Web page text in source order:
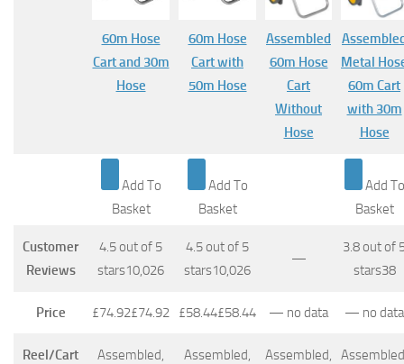
60m Hose
Cart and 30m
Hose
60m Hose
Cart with
50m Hose
Assembled
60m Hose
Cart
Without
Hose
Metal
60m Cart
with 30m
Hose
Add To
Basket
Add To
Basket
Add To
Basket
Customer
Reviews
4.5 out of 5
stars10,026
4.5 out of 5
stars10,026
—
3.8 out of
stars38
Price £74.92£74.92 £58.44£58.44 — no data — no data
Reel/Cart
Assembled,
Assembled,
Assembled,